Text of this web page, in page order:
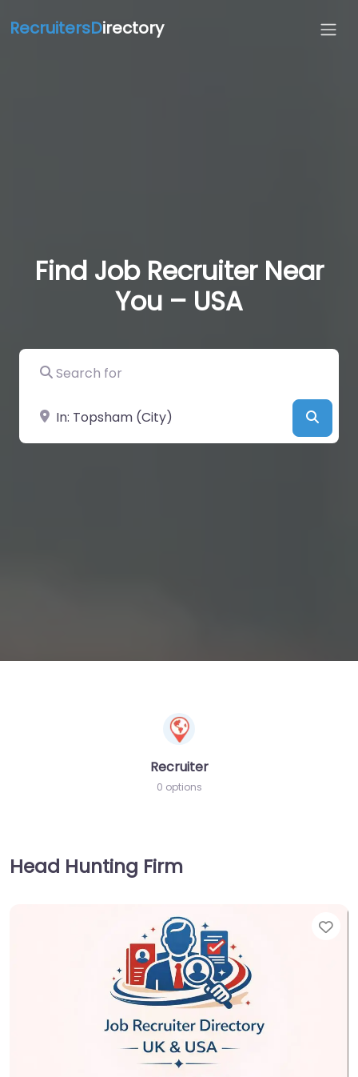
RecruitersDirectory
Find Job Recruiter Near
You – USA
Search for
Near
Recruiter
0 options
Head Hunting Firm